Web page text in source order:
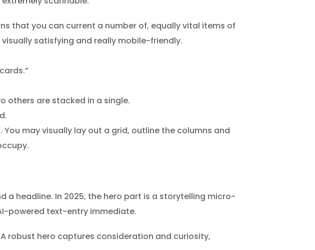
that you can current a number of, equally vital items of
satisfying and really mobile-friendly.
others are stacked in a single.
may visually lay out a grid, outline the columns and
a headline. In 2025, the hero part is a storytelling micro-
powered text-entry immediate.
robust hero captures consideration and curiosity,